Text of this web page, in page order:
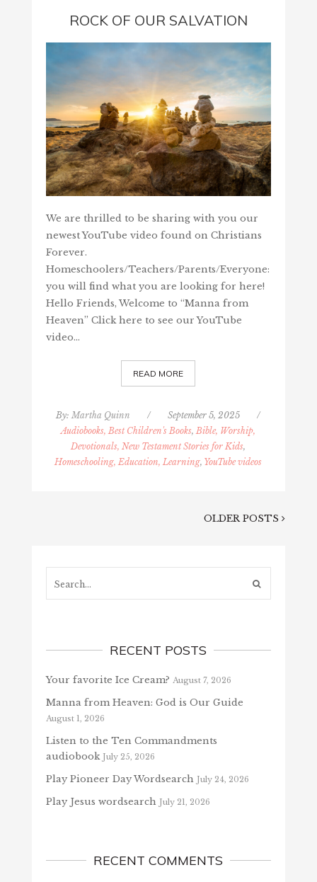
ROCK OF OUR SALVATION
We are thrilled to be sharing with you our
newest YouTube video found on Christians
Forever.
Homeschoolers/Teachers/Parents/Everyone:
you will find what you are looking for here!
Hello Friends, Welcome to “Manna from
Heaven” Click here to see our YouTube
video…
READ MORE
By: Martha Quinn / September 5, 2025
/
Audiobooks, Best Children's Books, Bible, Worship,
Devotionals, New Testament Stories for Kids,
Homeschooling, Education, Learning, YouTube videos
OLDER POSTS
RECENT POSTS
Your favorite Ice Cream? August 7, 2026
Manna from Heaven: God is Our Guide
August 1, 2026
Listen to the Ten Commandments
audiobook July 25, 2026
Play Pioneer Day Wordsearch July 24, 2026
Play Jesus wordsearch July 21, 2026
RECENT COMMENTS